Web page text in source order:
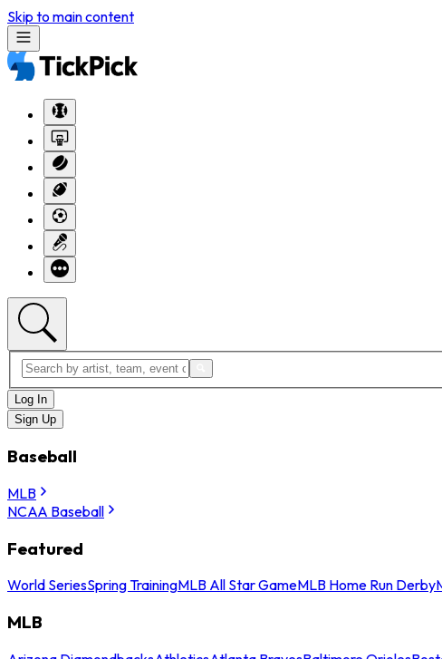
Skip to main content
Log In
Sign Up
Baseball
MLB
NCAA Baseball
Featured
World SeriesSpring TrainingMLB All Star GameMLB Home Run Derby
MLB